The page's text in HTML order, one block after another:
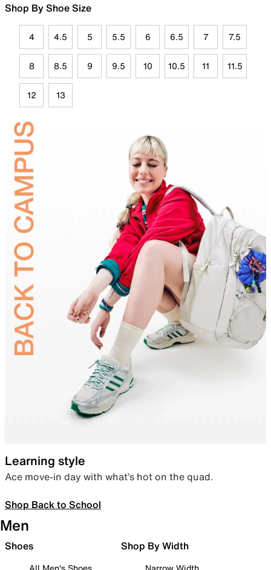
Shop By Shoe Size
4 4.5 5 5.5 6 6.5 7 7.5
8 8.5 9 9.5 10 10.5 11 11.5
12 13
Learning style
Ace move-in day with what’s hot on the quad.
Shop Back to School
Men
Shoes Shop By Width